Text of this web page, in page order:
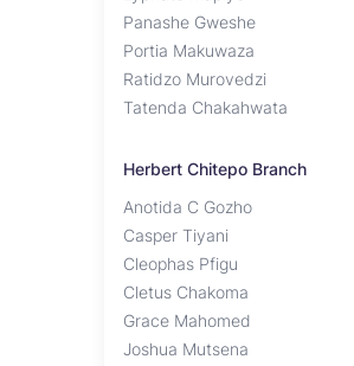
Panashe Gweshe
Portia Makuwaza
Ratidzo Murovedzi
Tatenda Chakahwata
Herbert Chitepo Branch
Anotida C Gozho
Casper Tiyani
Cleophas Pfigu
Cletus Chakoma
Grace Mahomed
Joshua Mutsena